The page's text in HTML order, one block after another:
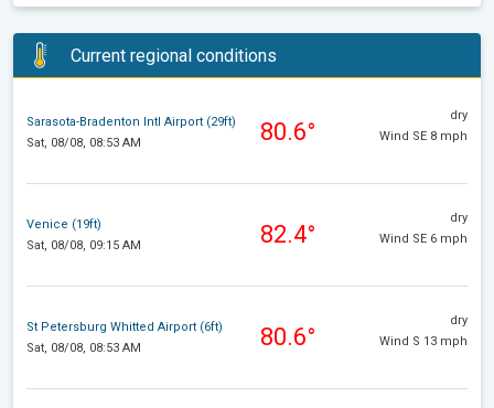
Current regional conditions
Sarasota-Bradenton Intl Airport (29ft)
Sat, 08/08, 08:53 AM
80.6°
dry
Wind SE 8 mph
Venice (19ft)
Sat, 08/08, 09:15 AM
82.4°
dry
Wind SE 6 mph
St Petersburg Whitted Airport (6ft)
Sat, 08/08, 08:53 AM
80.6°
dry
Wind S 13 mph